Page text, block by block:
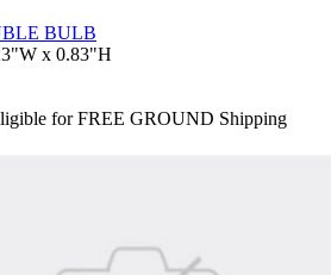
BULB
x 0.83"H
for FREE GROUND Shipping